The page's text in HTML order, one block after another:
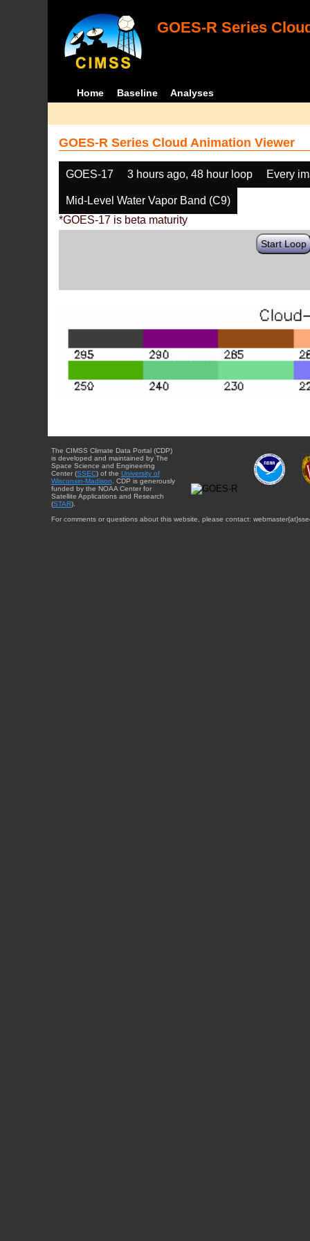
GOES-R Series
Home Baseline Analyses
GOES-R Series Cloud Animation Viewer
GOES-17 3 hours ago, 48 hour loop Every
Mid-Level Water Vapor Band (C9)
*GOES-17 is beta maturity
Start Loop
The CIMSS Climate Data Portal (CDP)
is developed and maintained by The
Space Science and Engineering
Center (SSEC) of the University of
Wisconsin-Madison. CDP is generously
funded by the NOAA Center for
Satellite Applications and Research
(STAR).
For comments or questions about this website, please contact: